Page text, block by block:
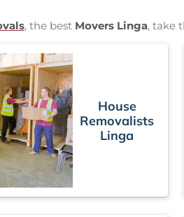
, the best Movers Linga, take
House
Removalists
Linga